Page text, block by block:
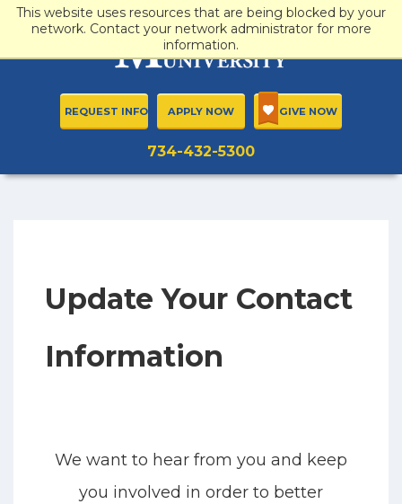
This website uses resources that are being blocked by your
network. Contact your network administrator for more
information.
REQUEST INFO APPLY NOW GIVE NOW
734-432-5300
Update Your Contact
Information
We want to hear from you and keep
you involved in order to better